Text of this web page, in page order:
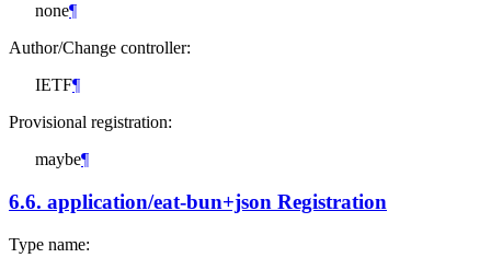
none¶
Author/Change controller:
IETF¶
Provisional registration:
maybe¶
6.6. application/eat-bun+json Registration
Type name: